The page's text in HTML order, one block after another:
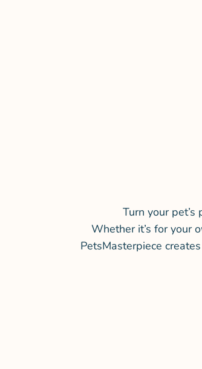
Turn your
Whether it’s for your
PetsMasterpiece